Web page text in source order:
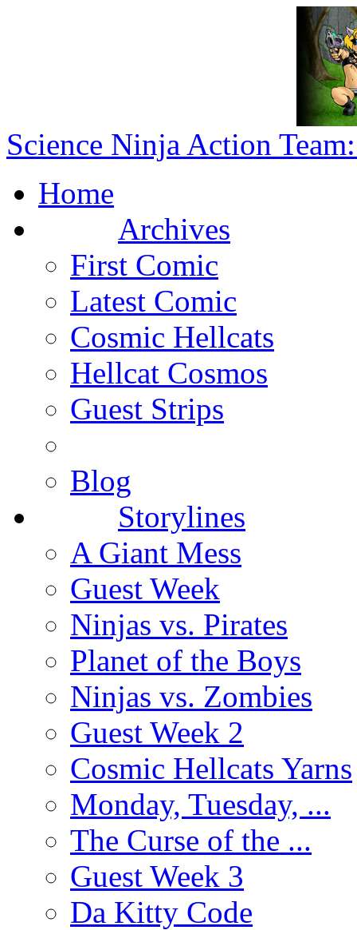
Science Ninja Action
Home
Archives
First Comic
Latest Comic
Cosmic Hellcats
Hellcat Cosmos
Guest Strips
Blog
Storylines
A Giant Mess
Guest Week
Ninjas vs. Pirates
Planet of the Boys
Ninjas vs. Zombies
Guest Week 2
Cosmic Hellcats Yarns
Monday, Tuesday, ...
The Curse of the ...
Guest Week 3
Da Kitty Code